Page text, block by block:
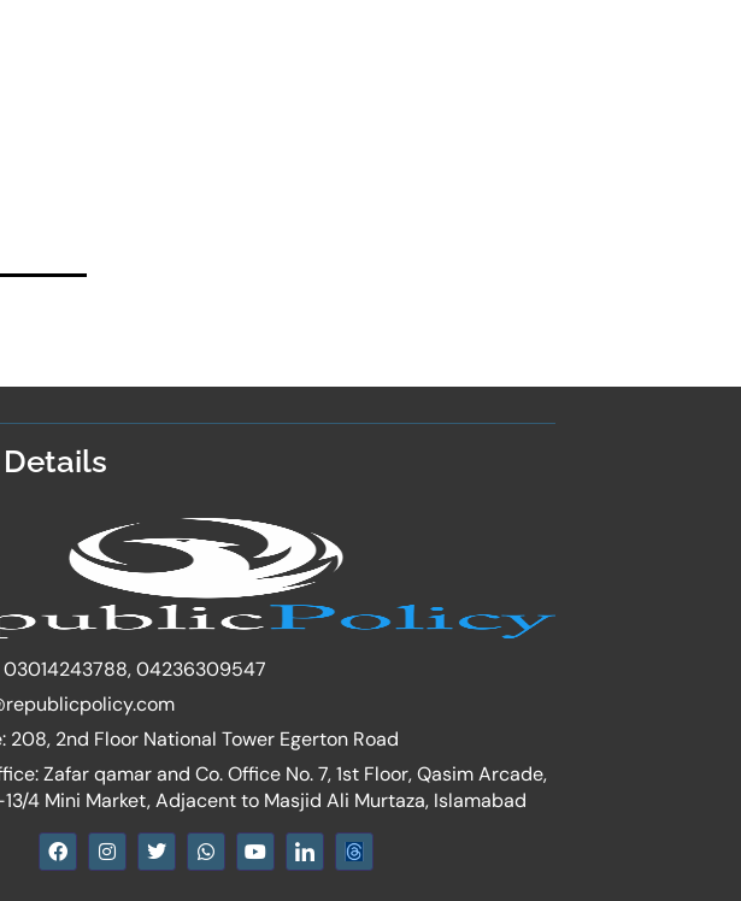
04236309547
208, 2nd Floor National Tower Egerton Road
Zafar qamar and Co. Office No. 7, 1st Floor, Qasim Arcade,
4 Mini Market, Adjacent to Masjid Ali Murtaza, Islamabad
F
a
I
n
T
w
W
h
Y
o
I
c